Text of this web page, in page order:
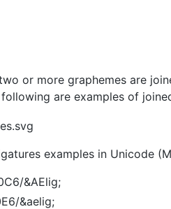
or more graphemes are
following are examples of
examples in Unicode
&AElig;
&aelig;